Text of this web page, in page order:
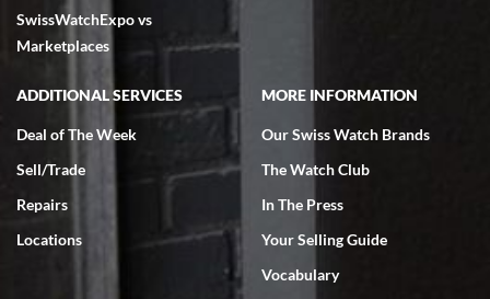
excellent - I received my Submariner as expected... your staff was
very helpful.
Rick Miller
7/18/2026
I've bought multiple watches from SWE, every time a great
experience. Most recently I bought a Patek Philippe I've been
wanting for 20 years. After wearing it a couple of days a mechanical
issue emerged. I contacted SWE. we did some remote diagnostics
SwissWatchExpo vs
Marketplaces
ADDITIONAL SERVICES
Deal of The Week
Sell/Trade
Repairs
Locations
MORE INFORMATION
Our Swiss Watch Brands
The Watch Club
In The Press
Your Selling Guide
Vocabulary